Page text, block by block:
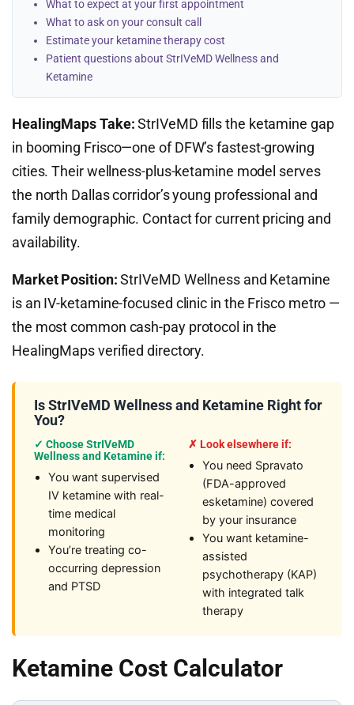
What to expect at your first appointment
What to ask on your consult call
Estimate your ketamine therapy cost
Patient questions about StrIVeMD Wellness and
Ketamine
HealingMaps Take:StrIVeMD fills the ketamine gap
in booming Frisco—one of DFW’s fastest-growing
cities. Their wellness-plus-ketamine model serves
the north Dallas corridor’s young professional and
family demographic. Contact for current pricing and
availability.
Market Position:StrIVeMD Wellness and Ketamine
is an IV-ketamine-focused clinic in the Frisco metro —
the most common cash-pay protocol in the
HealingMaps verified directory.
Is StrIVeMD Wellness and Ketamine Right for
You?
✓ Choose StrIVeMD
Wellness and Ketamine if:
You want supervised
IV ketamine with real-
time medical
monitoring
You’re treating co-
occurring depression
and PTSD
✗ Look elsewhere if:
You need Spravato
(FDA-approved
esketamine) covered
by your insurance
You want ketamine-
assisted
psychotherapy (KAP)
with integrated talk
therapy
Ketamine Cost Calculator